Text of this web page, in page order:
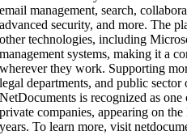
email management, search,
advanced security, and more. The
other technologies, including
management systems, making it a
wherever they work. Supporting
legal departments, and public
NetDocuments is recognized as
private companies, appearing on
years. To learn more, visit